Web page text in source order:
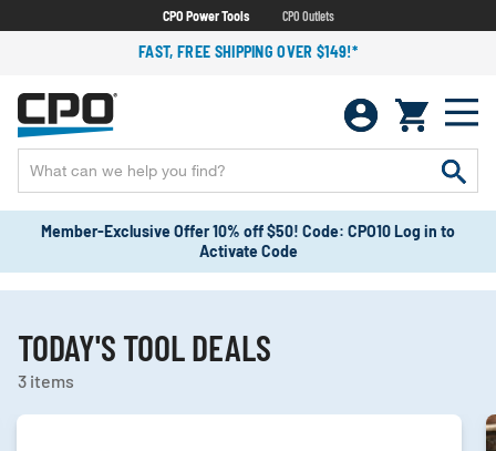
CPO Power Tools CPO Outlets
FAST, FREE SHIPPING OVER $149!*
Member-Exclusive Offer 10% off $50! Code: CPO10 Log in to
Activate Code
TODAY'S TOOL DEALS
3 items